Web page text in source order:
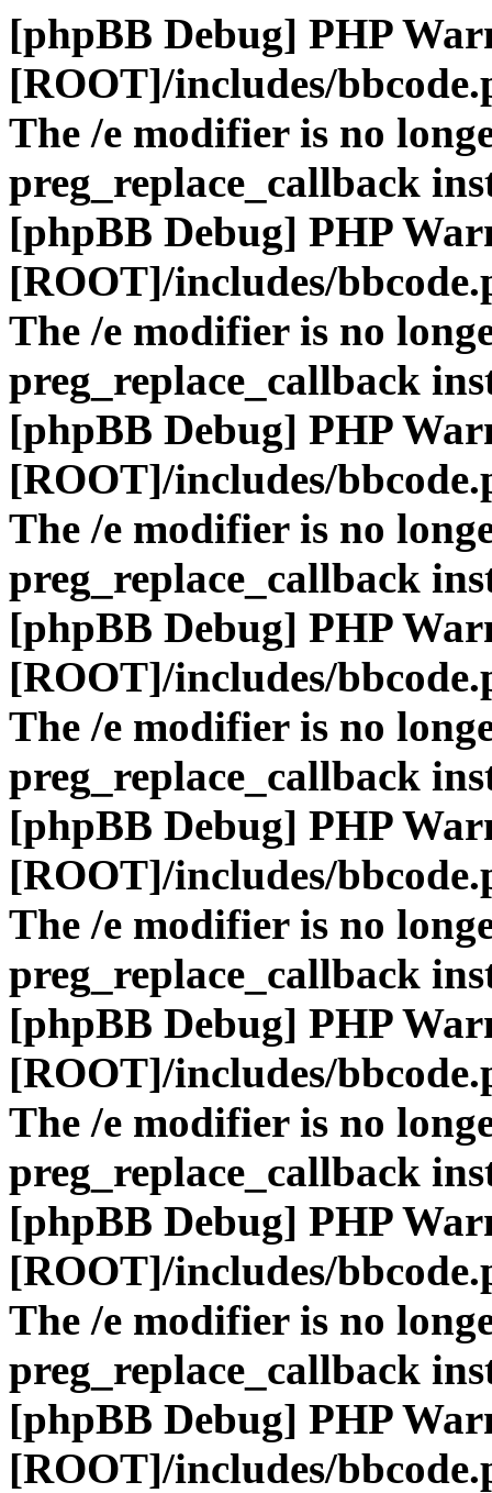
[phpBB Debug] PHP
[ROOT]/includes/
The /e modifier is no
preg_replace_callback
[phpBB Debug] PHP
[ROOT]/includes/
The /e modifier is no
preg_replace_callback
[phpBB Debug] PHP
[ROOT]/includes/
The /e modifier is no
preg_replace_callback
[phpBB Debug] PHP
[ROOT]/includes/
The /e modifier is no
preg_replace_callback
[phpBB Debug] PHP
[ROOT]/includes/
The /e modifier is no
preg_replace_callback
[phpBB Debug] PHP
[ROOT]/includes/
The /e modifier is no
preg_replace_callback
[phpBB Debug] PHP
[ROOT]/includes/
The /e modifier is no
preg_replace_callback
[phpBB Debug] PHP
[ROOT]/includes/